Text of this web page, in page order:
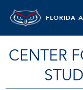
FLORIDA
CENTER